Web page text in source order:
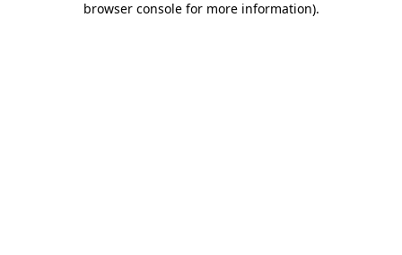
browser console for more information).